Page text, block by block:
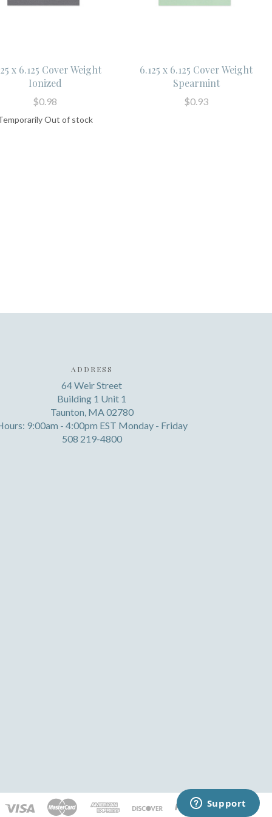
x 6.125 Cover Weight
Ionized
$0.98
Out of stock
6.125 x 6.125 Cover Weight
Spearmint
$0.93
ADDRESS
64 Weir Street
Building 1 Unit 1
Taunton, MA 02780
9:00am - 4:00pm EST Monday - Friday
508 219-4800